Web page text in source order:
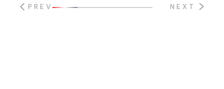
PREV NEXT